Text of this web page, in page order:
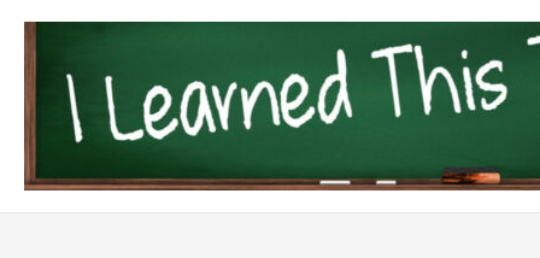
Skip
content